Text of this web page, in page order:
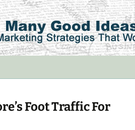
Foot Traffic For